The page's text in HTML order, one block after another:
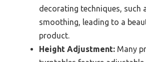
decorating techniques, such
smoothing, leading to a
product.
Height Adjustment: Many